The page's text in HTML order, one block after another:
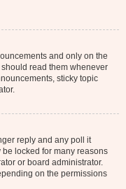
and only on the
read them whenever
sticky topic
reply and any poll it
locked for many reasons
or board administrator.
on the permissions